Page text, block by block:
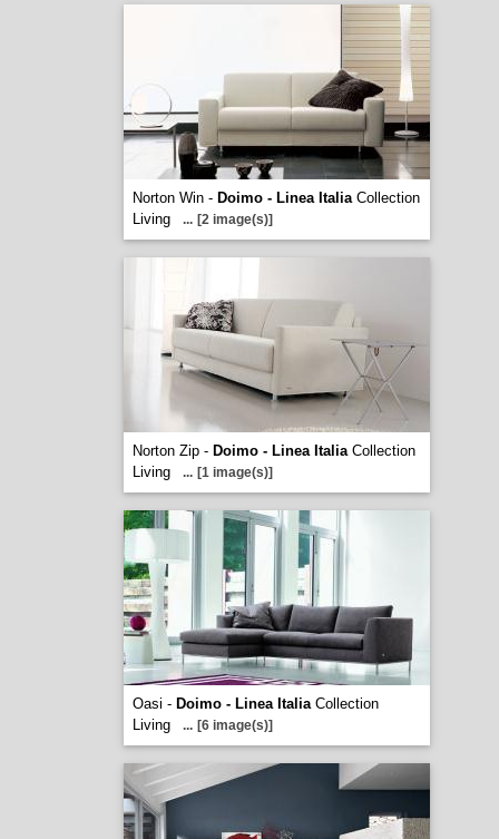
Norton Win - Doimo - Linea ItaliaCollection
Living
... [2 image(s)]
Norton Zip - Doimo - Linea ItaliaCollection
Living
... [1 image(s)]
Oasi - Doimo - Linea ItaliaCollection
Living
... [6 image(s)]